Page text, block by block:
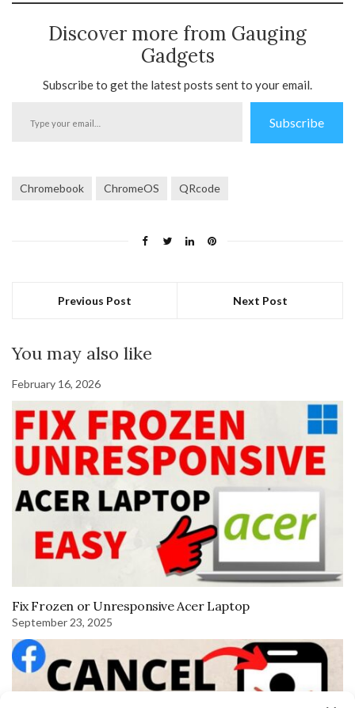
Discover more from Gauging
Gadgets
Subscribe to get the latest posts sent to your email.
Subscribe
Chromebook ChromeOS QRcode
Previous Post Next Post
You may also like
February 16, 2026
Fix Frozen or Unresponsive Acer Laptop
September 23, 2025